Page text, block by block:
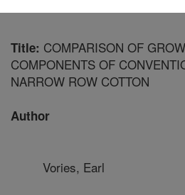
Title: COMPARISON OF
COMPONENTS OF
NARROW ROW COTTON
Author
Vories, Earl